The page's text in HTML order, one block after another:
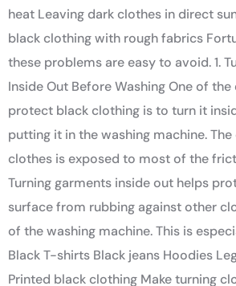
heat Leaving dark clothes in direct
black clothing with rough fabrics
these problems are easy to avoid. 1.
Inside Out Before Washing One of
protect black clothing is to turn it
putting it in the washing machine.
clothes is exposed to most of the
Turning garments inside out helps
surface from rubbing against other
of the washing machine. This is
Black T-shirts Black jeans Hoodies
Printed black clothing Make turning